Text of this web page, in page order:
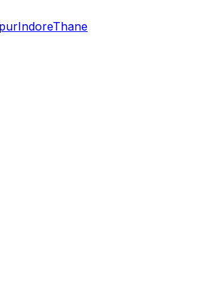
IndoreThane